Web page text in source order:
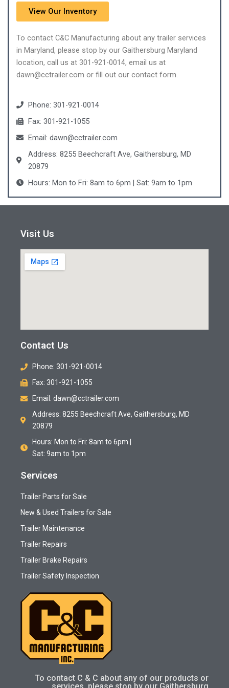
View Our Inventory
To contact C&C Manufacturing about any trailer services
in Maryland, please stop by our Gaithersburg Maryland
location, call us at 301-921-0014, email us at
dawn@cctrailer.com or fill out our contact form.
Phone: 301-921-0014
Fax: 301-921-1055
Email: dawn@cctrailer.com
Address: 8255 Beechcraft Ave, Gaithersburg, MD
20879
Hours: Mon to Fri: 8am to 6pm | Sat: 9am to 1pm
To contact C & C about any of our products or
Services
Trailer Parts for Sale
New & Used Trailers for Sale
Trailer Maintenance
Trailer Repairs
Trailer Brake Repairs
Trailer Safety Inspection
Contact Us
Phone: 301-921-0014
Fax: 301-921-1055
Email: dawn@cctrailer.com
Address: 8255 Beechcraft Ave, Gaithersburg, MD
20879
Hours: Mon to Fri: 8am to 6pm |
Sat: 9am to 1pm
Visit Us